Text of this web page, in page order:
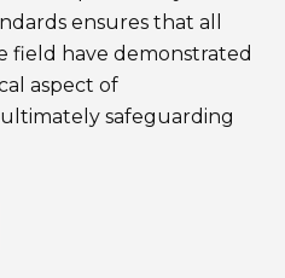
ensures that all
field have demonstrated
aspect of
safeguarding